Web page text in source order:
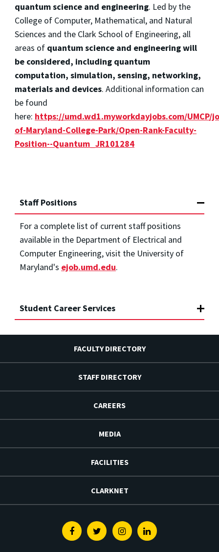
quantum science and engineering. Led by the
College of Computer, Mathematical, and Natural
Sciences and the Clark School of Engineering, all
areas of quantum science and engineering will
be considered, including quantum
computation, simulation, sensing, networking,
materials and devices. Additional information can
be found
here: https://umd.wd1.myworkdayjobs.com/UMCP/
of-Maryland-College-Park/Open-Rank-Faculty-
Position--Quantum_JR101284
Staff Positions
For a complete list of current staff positions
available in the Department of Electrical and
Computer Engineering, visit the University of
Maryland's ejob.umd.edu.
Student Career Services
FACULTY DIRECTORY
STAFF DIRECTORY
CAREERS
MEDIA
FACILITIES
CLARKNET
FacebookTwitterInstagramLinkedin